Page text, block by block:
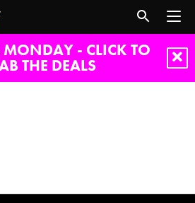
MONDAY - CLICK TO
THE DEALS